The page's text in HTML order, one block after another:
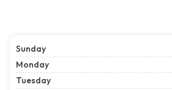
Sunday
Monday
Tuesday